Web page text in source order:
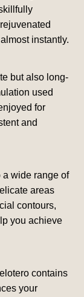
instantly.
but also long-
used
for
and
a wide range of
areas
contours,
you achieve
contains
your